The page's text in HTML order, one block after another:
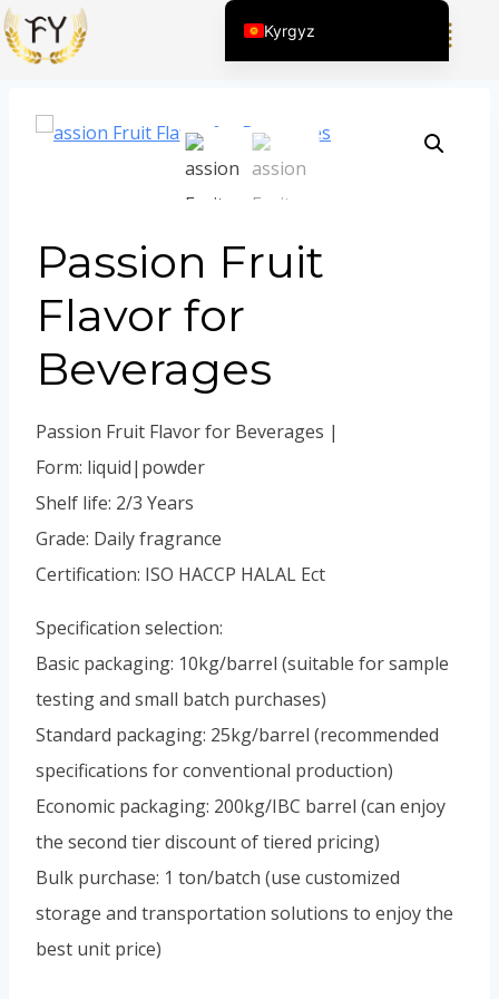
Home /
Күнүмдүк Химиялык Продукциялар
үчүн Жыттар
Passion Fruit Flavor for Beverages
Passion Fruit
Flavor for
Beverages
Passion Fruit Flavor for Beverages |
Form: liquid|powder
Shelf life: 2/3 Years
Grade: Daily fragrance
Certification: ISO HACCP HALAL Ect
Specification selection:
Basic packaging: 10kg/barrel (suitable for sample
testing and small batch purchases)
Standard packaging: 25kg/barrel (recommended
specifications for conventional production)
Economic packaging: 200kg/IBC barrel (can enjoy
the second tier discount of tiered pricing)
Bulk purchase: 1 ton/batch (use customized
storage and transportation solutions to enjoy the
best unit price)
Kyrgyz
English (United States)
English (South Africa)
Afrikaans
Spanish (Peru)
Spanish (Argentina)
Uzbek